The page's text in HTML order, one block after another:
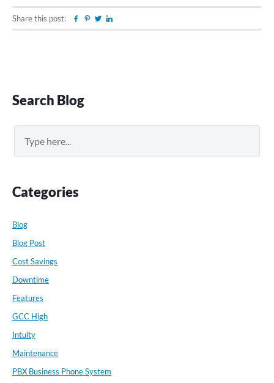
Share this post: Facebook
Pinterest
Twitter
Primary
Sidebar
Search Blog
Categories
Blog
Blog Post
Cost Savings
Downtime
Features
GCC High
Intuity
Maintenance
PBX Business Phone System